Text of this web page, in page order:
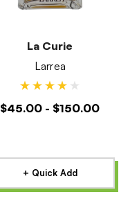
La Curie
Larrea
$45.00 - $150.00
+ Quick Add